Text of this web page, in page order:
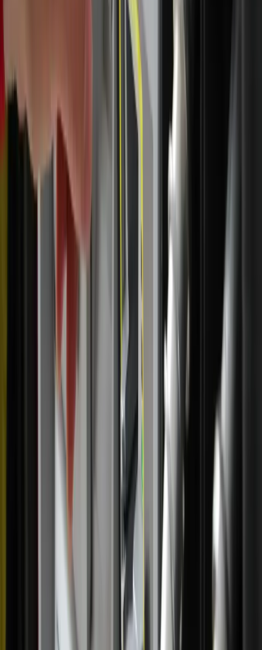
>> National Eucharistic Pilgrimage event registration,
prayer submission window open <<
“It feels like I've been able to connect with the Mass more
and to sit with the Lord because I tend to get a little
restless and have a hard time being present,” she said, “and
so, even though I still have work to do, I've been able to
start with that and be open to really resting in the Lord’s
presence.”
Marconi said the pilgrimage has also reinforced a lesson
she shares with others interested in developing a habit of
Eucharistic adoration: You don’t have to have the perfect
in mind that what’s most important is being with the Lord
and inviting God’s presence, which she does by saying,
“Come, Holy Spirit, open my heart.”
“I've gone to adoration a lot in my joys and in my trials
and my sufferings, so even on the days that I'm really not
‘feeling it,’ per se, I know I can still go to adoration and
still be with the Lord,” she said. ”At the end of the day,
Beyond the personal spiritual benefits, Marconi said the
pilgrimage has given her a deeper appreciation for the
Catholic communities hosting the route.
As a native of a small Arkansas town herself, Marconi
deeply appreciates the smaller towns and churches on the
pilgrimage. At parishes on the South Carolina portion of
the route, she noted, she recalled longing to hear stringed
instruments during adoration. The next Mass she attended
on the route featured music from the Charlotte Symphony.